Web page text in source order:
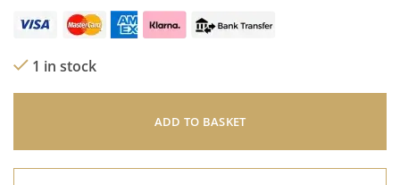
1 in stock
ADD TO BASKET